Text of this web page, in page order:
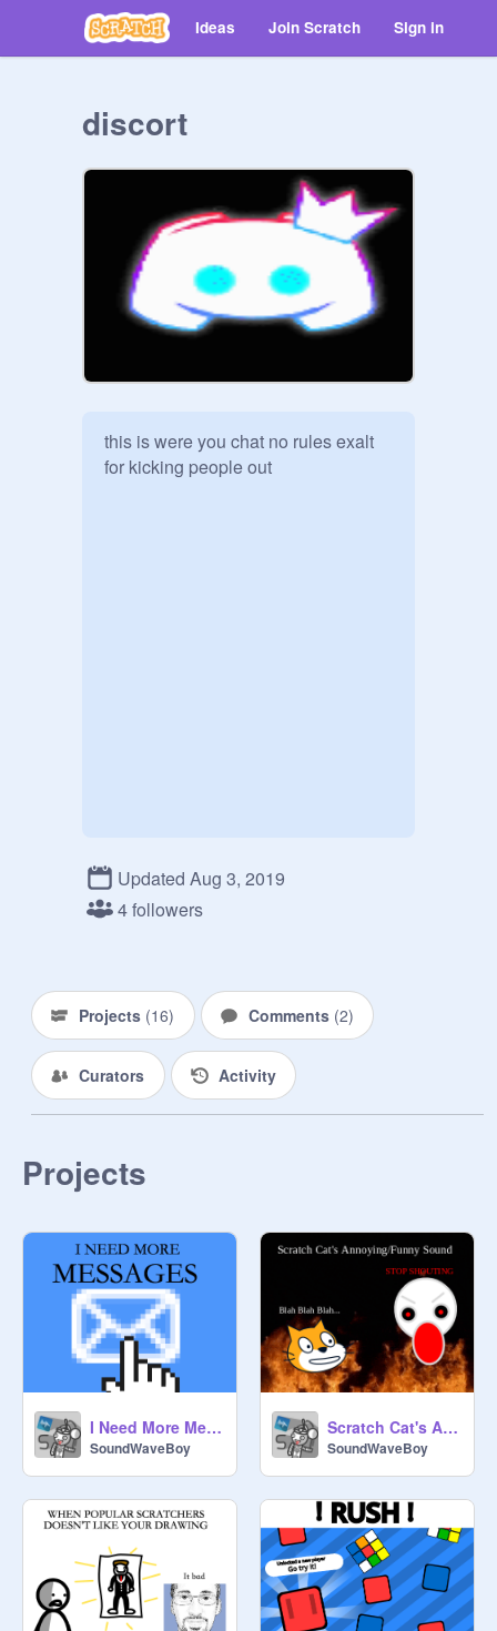
Ideas Join Scratch Sign in
discort
this is were you chat no rules exalt
for kicking people out
Updated Aug 3, 2019
4 followers
Projects (16) Comments (2)
Curators Activity
Projects
I Need More Messages
SoundWaveBoy
Scratch Cat's Annoying/Funny Sound
SoundWaveBoy